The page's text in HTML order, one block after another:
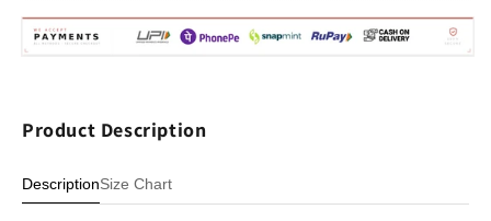
Product Description
DescriptionSize Chart